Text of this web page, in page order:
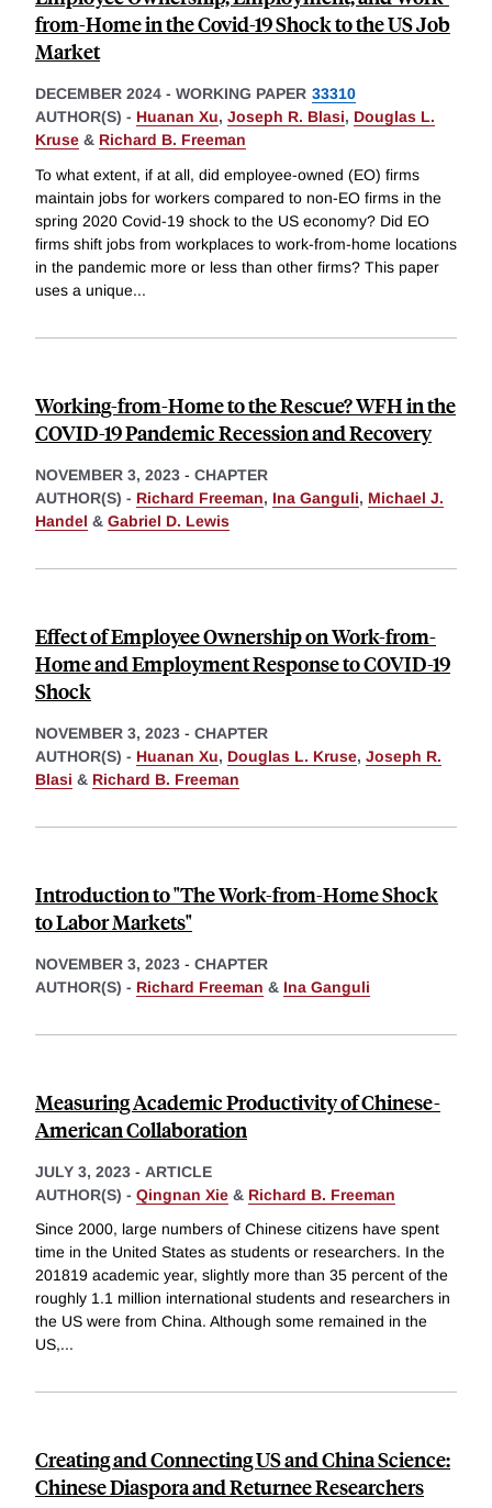
from-Home in the Covid-19 Shock to the US Job
Market
DECEMBER 2024 - WORKING PAPER 33310
AUTHOR(S) - Huanan Xu, Joseph R. Blasi, Douglas L.
Kruse & Richard B. Freeman
To what extent, if at all, did employee-owned (EO) firms
maintain jobs for workers compared to non-EO firms in the
spring 2020 Covid-19 shock to the US economy? Did EO
firms shift jobs from workplaces to work-from-home locations
in the pandemic more or less than other firms? This paper
uses a unique...
Working-from-Home to the Rescue? WFH in the
COVID-19 Pandemic Recession and Recovery
NOVEMBER 3, 2023 - CHAPTER
AUTHOR(S) - Richard Freeman, Ina Ganguli, Michael J.
Handel & Gabriel D. Lewis
Effect of Employee Ownership on Work-from-
Home and Employment Response to COVID-19
Shock
NOVEMBER 3, 2023 - CHAPTER
AUTHOR(S) - Huanan Xu, Douglas L. Kruse, Joseph R.
Blasi & Richard B. Freeman
Introduction to "The Work-from-Home Shock
to Labor Markets"
NOVEMBER 3, 2023 - CHAPTER
AUTHOR(S) - Richard Freeman & Ina Ganguli
Measuring Academic Productivity of Chinese-
American Collaboration
JULY 3, 2023 - ARTICLE
AUTHOR(S) - Qingnan Xie & Richard B. Freeman
Since 2000, large numbers of Chinese citizens have spent
time in the United States as students or researchers. In the
201819 academic year, slightly more than 35 percent of the
roughly 1.1 million international students and researchers in
the US were from China. Although some remained in the
US,...
Creating and Connecting US and China Science:
Chinese Diaspora and Returnee Researchers